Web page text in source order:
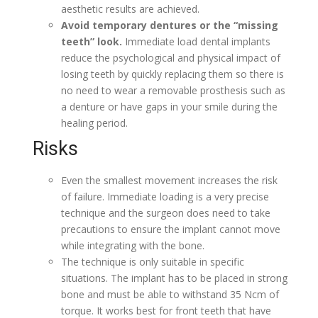
aesthetic results are achieved.
Avoid temporary dentures or the “missing
teeth” look. Immediate load dental implants
reduce the psychological and physical impact of
losing teeth by quickly replacing them so there is
no need to wear a removable prosthesis such as
a denture or have gaps in your smile during the
healing period.
Risks
Even the smallest movement increases the risk
of failure. Immediate loading is a very precise
technique and the surgeon does need to take
precautions to ensure the implant cannot move
while integrating with the bone.
The technique is only suitable in specific
situations. The implant has to be placed in strong
bone and must be able to withstand 35 Ncm of
torque. It works best for front teeth that have